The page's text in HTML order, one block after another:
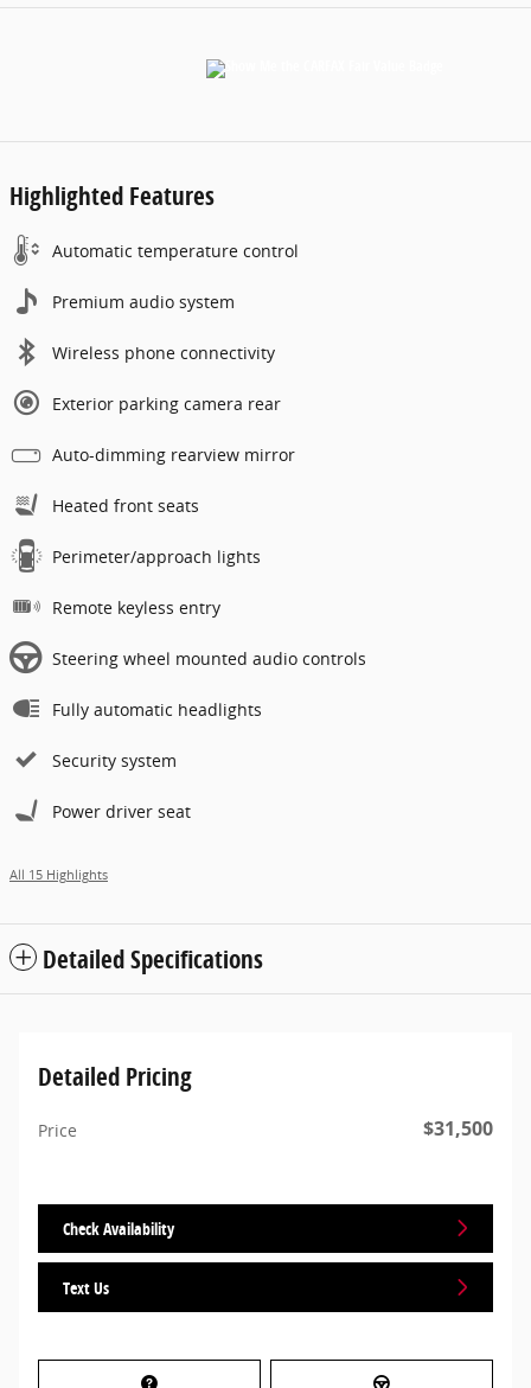
Highlighted Features
Automatic temperature control
Premium audio system
Wireless phone connectivity
Exterior parking camera rear
Auto-dimming rearview mirror
Heated front seats
Perimeter/approach lights
Remote keyless entry
Steering wheel mounted audio controls
Fully automatic headlights
Security system
Power driver seat
All 15 Highlights
Detailed Specifications
Detailed Pricing
Price $31,500
Check Availability
Text Us